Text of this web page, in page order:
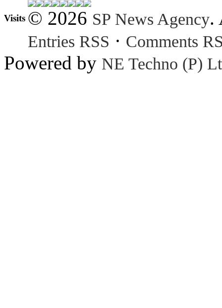
Visits © 2026 SP News Agency.
Entries RSS · Comments
Powered by NE Techno (P)